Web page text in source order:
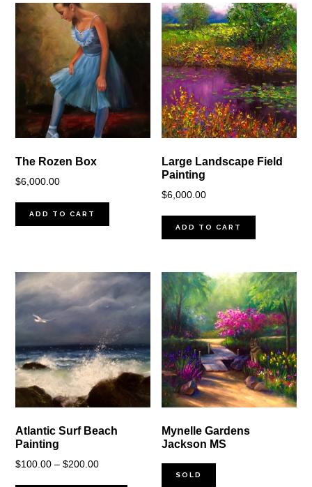
The Rozen Box
$6,000.00
ADD TO CART
Large Landscape Field
Painting
$6,000.00
ADD TO CART
Atlantic Surf Beach
Painting
$100.00 – $200.00Price
Mynelle Gardens
Jackson MS
SOLD